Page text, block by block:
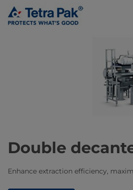
Double
Enhance extraction efficiency,